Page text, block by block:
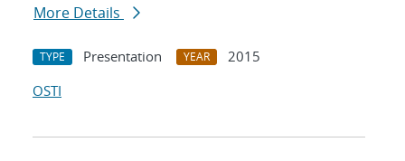
More Details
TYPE Presentation YEAR
2015
OSTI